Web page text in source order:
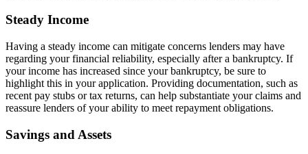
Steady Income
Having a steady income can mitigate concerns lenders may have
regarding your financial reliability, especially after a bankruptcy. If
your income has increased since your bankruptcy, be sure to
highlight this in your application. Providing documentation, such as
recent pay stubs or tax returns, can help substantiate your claims and
reassure lenders of your ability to meet repayment obligations.
Savings and Assets